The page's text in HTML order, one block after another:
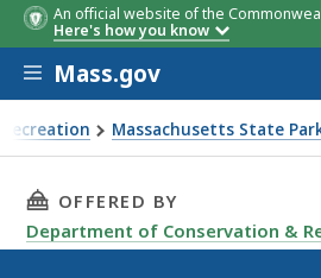
An official website of the
Here's how you know
Skip to main content
Mass.gov
Massachusetts State
THIS PAGE, DCR MOVIES
OFFERED BY
Department of Conservation &